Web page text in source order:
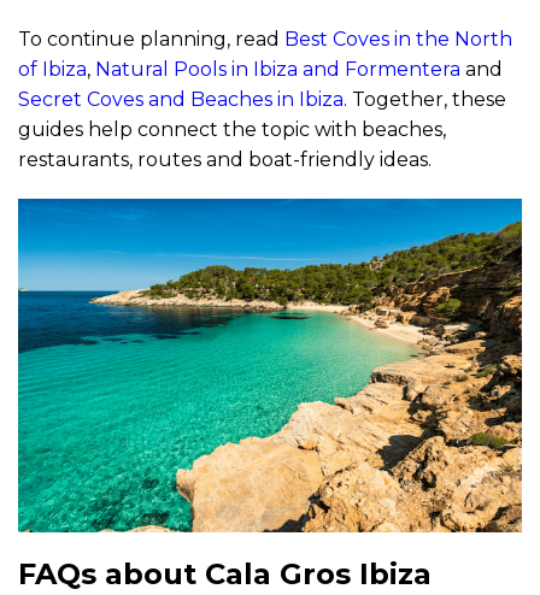
To continue planning, read Best Coves in the North
of Ibiza, Natural Pools in Ibiza and Formentera and
Secret Coves and Beaches in Ibiza. Together, these
guides help connect the topic with beaches,
restaurants, routes and boat-friendly ideas.
FAQs about Cala Gros Ibiza